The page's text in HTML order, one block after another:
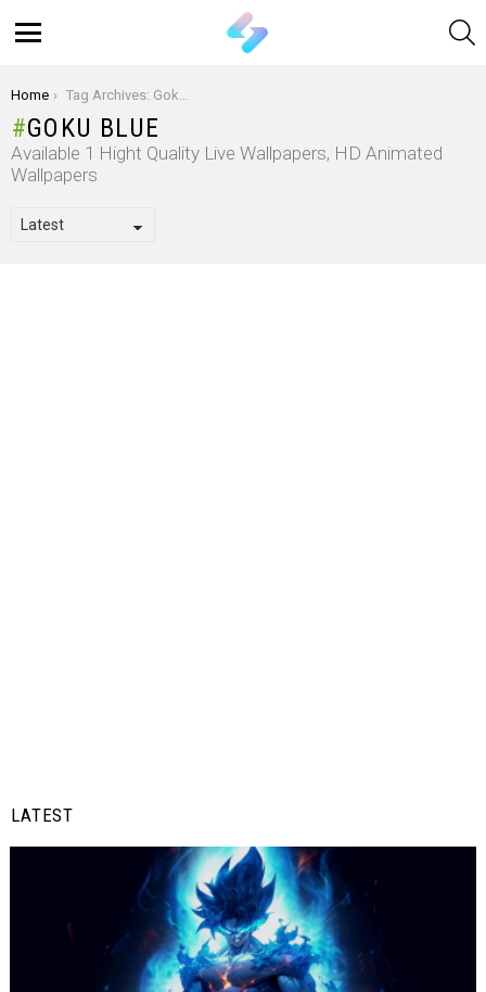
You are here:
Home Tag Archives: Goku Blue
GOKU BLUE
Available 1 Hight Quality Live Wallpapers, HD Animated
Wallpapers
LATEST